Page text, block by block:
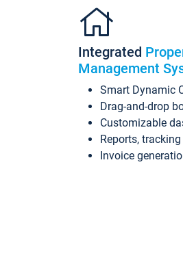
Integrated
Management
Smart Dynamic
Drag-and-drop
Customizable
Reports,
Invoice